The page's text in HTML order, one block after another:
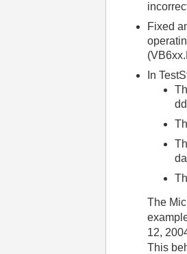
Fixed
In
The
12,
This